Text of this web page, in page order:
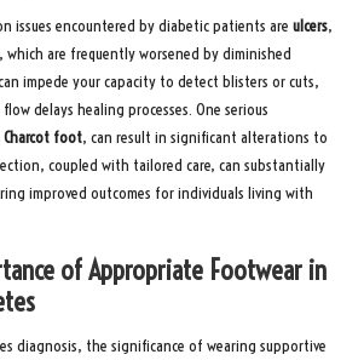
issues encountered by diabetic patients are ulcers,
, which are frequently worsened by diminished
impede your capacity to detect blisters or cuts,
delays healing processes. One serious
Charcot foot, can result in significant alterations to
coupled with tailored care, can substantially
improved outcomes for individuals living with
of Appropriate Footwear in
diagnosis, the significance of wearing supportive